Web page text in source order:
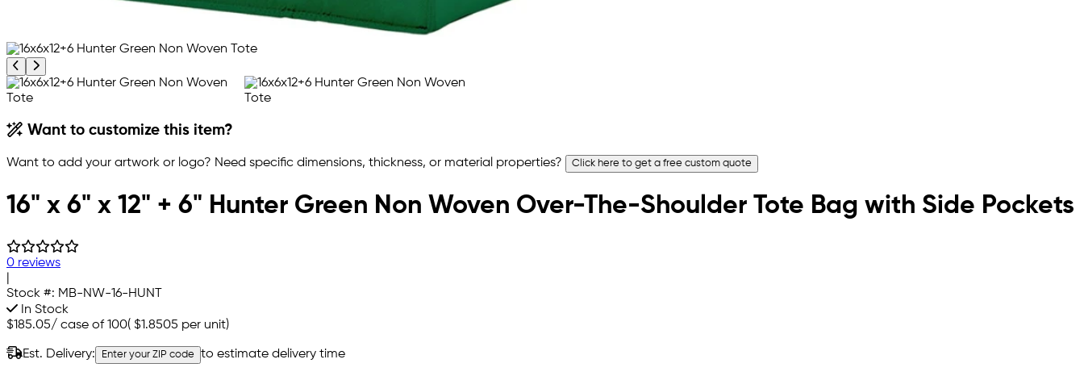
Previous product image
Next product image
Want to customize this item?
Want to add your artwork or logo? Need specific dimensions, thickness, or material properties? Click here to get a free custom quote
16" x 6" x 12" + 6" Hunter Green Non Woven Over-The-Shoulder Tote Bag with Side Pockets
0 reviews
Stock #: MB-NW-16-HUNT
In Stock
$185.05/ case of 100( $1.8505 per unit)
Est. Delivery: Enter your ZIP code to estimate delivery time